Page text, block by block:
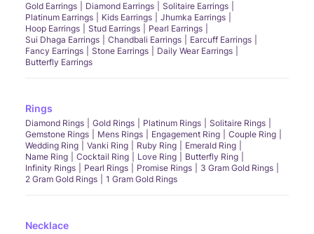
Gold Earrings Diamond Earrings
Solitaire Earrings
Platinum Earrings
Kids Earrings
Jhumka Earrings
Hoop Earrings
Stud Earrings
Pearl Earrings
Sui Dhaga Earrings
Chandbali Earrings
Earcuff Earrings
Fancy Earrings
Stone Earrings
Daily Wear Earrings
Butterfly Earrings
Rings
Diamond Rings Gold Rings Platinum Rings
Solitaire Rings
Gemstone Rings
Mens Rings Engagement Ring
Couple Ring
Wedding Ring
Vanki Ring Ruby Ring
Emerald Ring
Name Ring
Cocktail Ring Love Ring
Butterfly Ring
Infinity Rings
Pearl Rings Promise Rings
3 Gram Gold Rings
2 Gram Gold Rings
1 Gram Gold Rings
Necklace